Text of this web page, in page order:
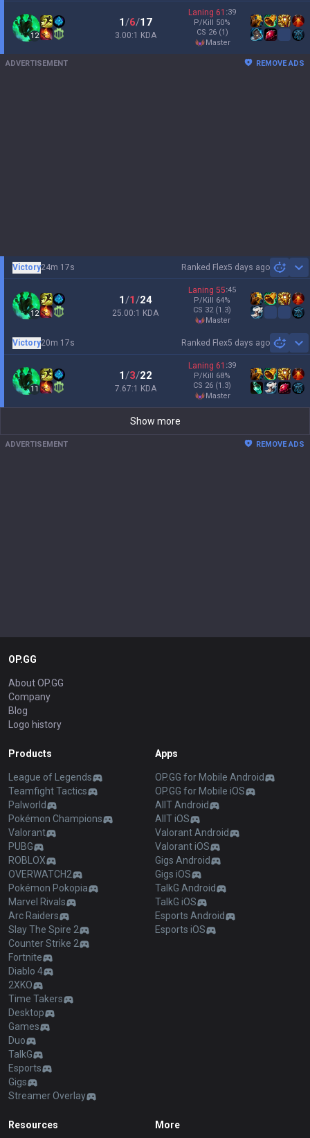
12
1/6/17
3.00:1 KDA
Laning 61 :39
P/Kill 50%
CS 26 (1)
master
ADVERTISEMENT REMOVE ADS
Ranked Flex5 days ago
Victory24m 17s
12
1/1/24
25.00:1 KDA
Laning 55:45
P/Kill 64%
CS 32 (1.3)
master
Ranked Flex5 days ago
Victory20m 17s
11
1/3/22
7.67:1 KDA
Laning 61 :39
P/Kill 68%
CS 26 (1.3)
master
Show more
ADVERTISEMENT REMOVE ADS
OP.GG
About OP.GG
Company
Blog
Logo history
Products
League of Legends
Teamfight Tactics
Palworld
Pokémon Champions
Valorant
PUBG
ROBLOX
OVERWATCH2
Pokémon Pokopia
Marvel Rivals
Arc Raiders
Slay The Spire 2
Counter Strike 2
Fortnite
Diablo 4
2XKO
Time Takers
Desktop
Games
Duo
TalkG
Esports
Gigs
Streamer Overlay
Apps
OP.GG for Mobile Android
OP.GG for Mobile iOS
AllT Android
AllT iOS
Valorant Android
Valorant iOS
Gigs Android
Gigs iOS
TalkG Android
TalkG iOS
Esports Android
Esports iOS
Resources More